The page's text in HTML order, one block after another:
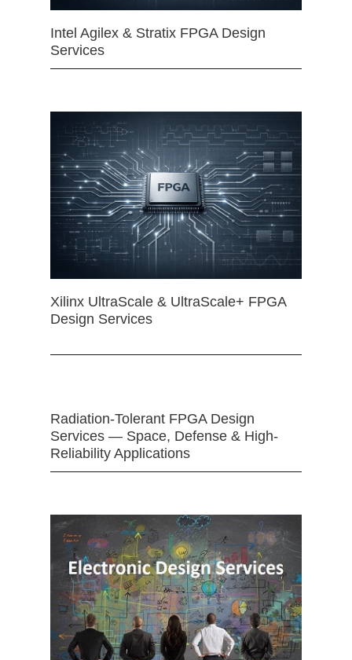
Intel Agilex & Stratix FPGA Design
Services
Xilinx UltraScale & UltraScale+ FPGA
Design Services
Radiation-Tolerant FPGA Design
Services — Space, Defense & High-
Reliability Applications